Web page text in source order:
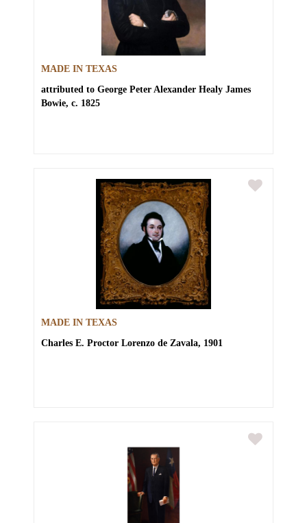
MADE IN TEXAS
attributed to George Peter Alexander Healy James
Bowie, c. 1825
MADE IN TEXAS
Charles E. Proctor Lorenzo de Zavala, 1901